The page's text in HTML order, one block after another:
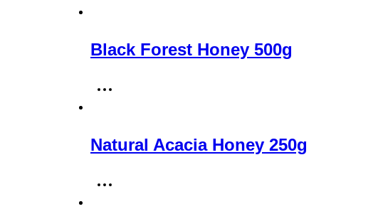
Black Forest Honey 500g
Natural Acacia Honey 250g